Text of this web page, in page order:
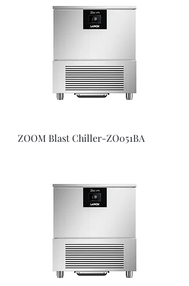
ZOOM Blast Chiller-ZO051BA